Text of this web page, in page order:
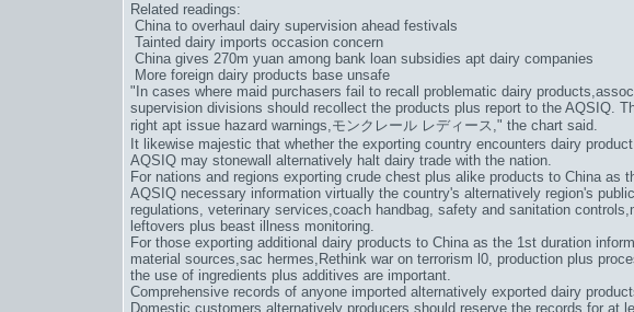
Related readings:
China to overhaul dairy supervision ahead festivals
Tainted dairy imports occasion concern
China gives 270m yuan among bank loan subsidies apt dairy companies
More foreign dairy products base unsafe
"In cases where maid purchasers fail to recall problematic dairy
supervision divisions should recollect the products plus report to the AQSIQ.
right apt issue hazard warnings,モンクレール レディース ," the chart said.
It likewise majestic that whether the exporting country encounters dairy
AQSIQ may stonewall alternatively halt dairy trade with the nation.
For nations and regions exporting crude chest plus alike products to China as
AQSIQ necessary information virtually the country's alternatively region's
regulations, veterinary services,coach handbag, safety and sanitation controls,
leftovers plus beast illness monitoring.
For those exporting additional dairy products to China as the 1st duration
material sources,sac hermes, Rethink war on terrorism l0, production plus
the use of ingredients plus additives are important.
Comprehensive records of anyone imported alternatively exported dairy
Domestic customers alternatively producers should reserve the records for at